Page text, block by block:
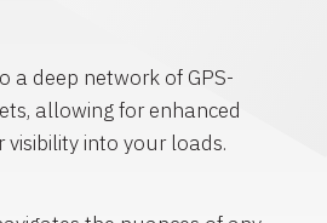
a deep network of GPS-
allowing for enhanced
into your loads.